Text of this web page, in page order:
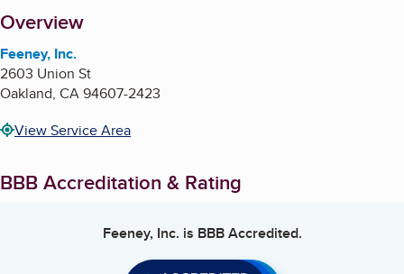
About
Overview
Feeney, Inc.
2603 Union St
Oakland, CA94607-2423
View Service Area
BBB Accreditation & Rating
Feeney, Inc. is BBB Accredited.